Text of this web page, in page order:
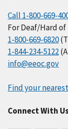
Call 1-800-669-
For Deaf/Hard
1-800-669-6820
1-844-234-5122
info@eeoc.gov
Find your
Connect With